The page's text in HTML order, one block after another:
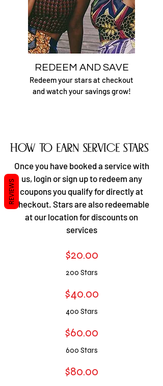
REDEEM AND SAVE
Redeem yourstars at checkout
and watch your savings grow!
how to earn service stars
​​Once you have booked a service with
us, login or sign up to redeem any
coupons you qualify for directly at
checkout. Stars are also redeemable
at our location for discounts on
services
$20.00
200 Stars
$40.00
400 Stars
$60.00
600 Stars
$80.00
REVIEWS